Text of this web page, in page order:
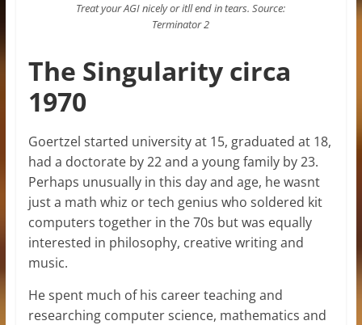
Treat your AGI nicely or itll end in tears. Source:
Terminator 2
The Singularity circa
1970
Goertzel started university at 15, graduated at 18,
had a doctorate by 22 and a young family by 23.
Perhaps unusually in this day and age, he wasnt
just a math whiz or tech genius who soldered kit
computers together in the 70s but was equally
interested in philosophy, creative writing and
music.
He spent much of his career teaching and
researching computer science, mathematics and